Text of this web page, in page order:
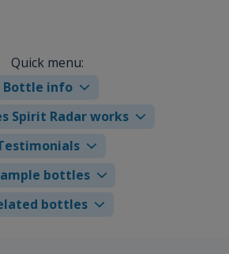
Quick menu:
Bottle info
Spirit Radar works
bottles
bottles